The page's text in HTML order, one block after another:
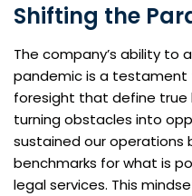
Shifting the
The company’s ability to
pandemic is a testament
foresight that define true
turning obstacles into
sustained our operations
benchmarks for what is
legal services. This